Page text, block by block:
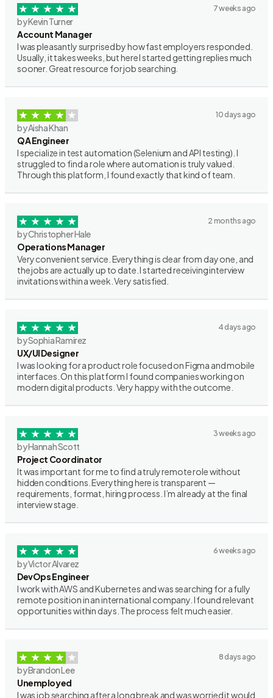
7 weeks ago
by Kevin Turner
Account Manager
I was pleasantly surprised by how fast employers responded.
Usually, it takes weeks, but here I started getting replies much
sooner. Great resource for job searching.
10 days ago
by Aisha Khan
QA Engineer
I specialize in test automation (Selenium and API testing). I
struggled to find a role where automation is truly valued.
Through this platform, I found exactly that kind of team.
2 months ago
by Christopher Hale
Operations Manager
Very convenient service. Everything is clear from day one, and
the jobs are actually up to date. I started receiving interview
invitations within a week. Very satisfied.
4 days ago
by Sophia Ramirez
UX/UI Designer
I was looking for a product role focused on Figma and mobile
interfaces. On this platform I found companies working on
modern digital products. Very happy with the outcome.
3 weeks ago
by Hannah Scott
Project Coordinator
It was important for me to find a truly remote role without
hidden conditions. Everything here is transparent —
requirements, format, hiring process. I’m already at the final
interview stage.
6 weeks ago
by Victor Alvarez
DevOps Engineer
I work with AWS and Kubernetes and was searching for a fully
remote position in an international company. I found relevant
opportunities within days. The process felt much easier.
8 days ago
by Brandon Lee
Unemployed
I was job searching after a long break and was worried it would